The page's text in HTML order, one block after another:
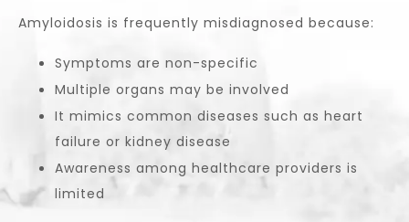
Amyloidosis is frequently misdiagnosed because:
Symptoms are non-specific
Multiple organs may be involved
It mimics common diseases such as heart
failure or kidney disease
Awareness among healthcare providers is
limited